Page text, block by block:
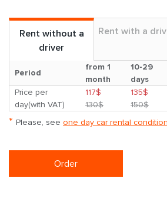
Rent without a
driver
Rent with a
Period
from 1
month
10-29
days
Price per
day(with VAT)
117$
130$
135$
150$
* Please, see one day car rental
Order